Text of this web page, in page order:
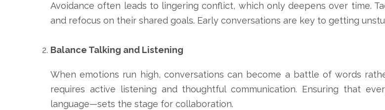
Avoidance often leads to lingering conflict, which only deepens over time.
and refocus on their shared goals. Early conversations are key to getting
Balance Talking and Listening
When emotions run high, conversations can become a battle of words
requires active listening and thoughtful communication. Ensuring that
language—sets the stage for collaboration.